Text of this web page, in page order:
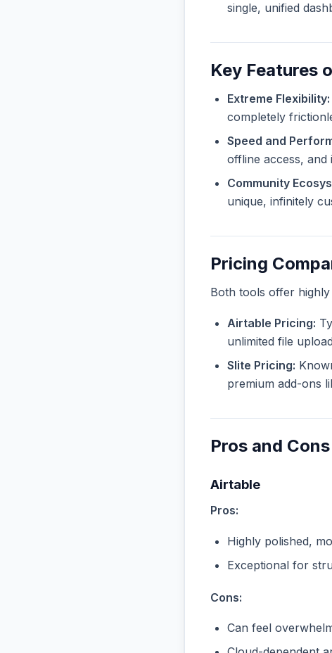
single, unified
Key Features
Extreme Flexibility:
completely
Speed and
offline access, and
Community
unique, infinitely
Pricing
Both tools offer
Airtable Pricing:
unlimited file
Slite Pricing:
premium add-ons
Pros and Cons
Airtable
Pros:
Highly polished,
Exceptional for
Cons:
Can feel